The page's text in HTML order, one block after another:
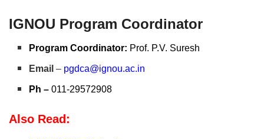
IGNOU Program Coordinator
Program Coordinator: Prof. P.V. Suresh
Email – pgdca@ignou.ac.in
Ph – 011-29572908
Also Read: